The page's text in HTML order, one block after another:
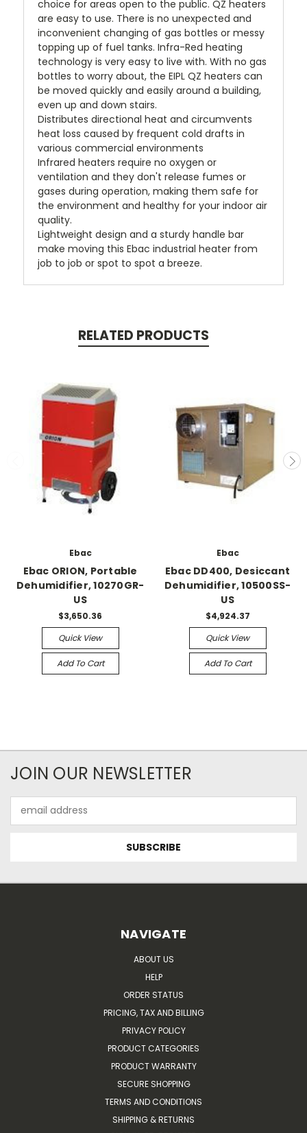
choice for areas open to the public. QZ heaters
are easy to use. There is no unexpected and
inconvenient changing of gas bottles or messy
topping up of fuel tanks. Infra-Red heating
technology is very easy to live with. With no gas
bottles to worry about, the EIPL QZ heaters can
be moved quickly and easily around a building,
even up and down stairs.
Distributes directional heat and circumvents
heat loss caused by frequent cold drafts in
various commercial environments
Infrared heaters require no oxygen or
ventilation and they don't release fumes or
gases during operation, making them safe for
the environment and healthy for your indoor air
quality.
Lightweight design and a sturdy handle bar
make moving this Ebac industrial heater from
job to job or spot to spot a breeze.
RELATED PRODUCTS
Ebac
Ebac ORION, Portable
Dehumidifier, 10270GR-
US
$3,650.36
Quick View
Add To Cart
Ebac
Ebac DD400, Desiccant
Dehumidifier, 10500SS-
US
$4,924.37
Quick View
Add To Cart
JOIN OUR NEWSLETTER
Address
NAVIGATE
ABOUT US
HELP
ORDER STATUS
PRICING, TAX AND BILLING
PRIVACY POLICY
PRODUCT CATEGORIES
PRODUCT WARRANTY
SECURE SHOPPING
TERMS AND CONDITIONS
SHIPPING & RETURNS